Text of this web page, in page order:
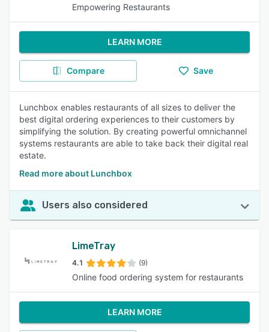
Empowering Restaurants
LEARN MORE
Compare Save
Lunchbox enables restaurants of all sizes to deliver the
best digital ordering experiences to their customers by
simplifying the solution. By creating powerful omnichannel
systems restaurants are able to take back their digital real
estate.
Read more about Lunchbox
Users also considered
LimeTray
4.1 (9)
Online food ordering system for restaurants
LEARN MORE